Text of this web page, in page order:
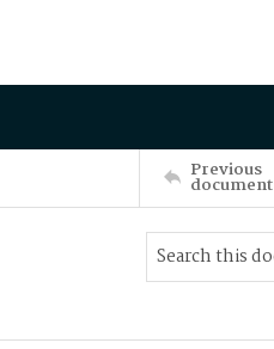
Previous
document